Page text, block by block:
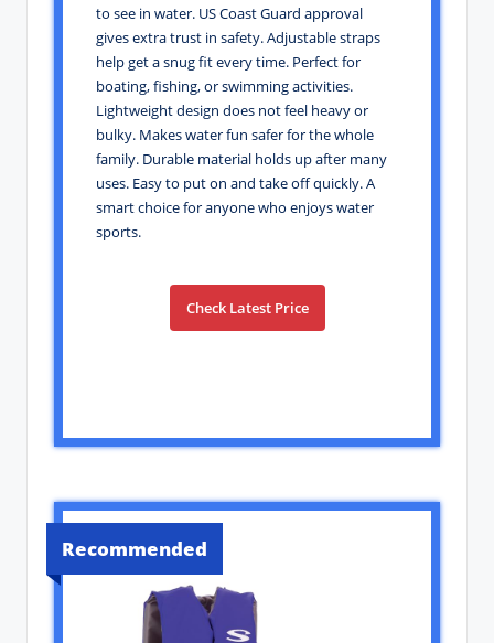
to see in water. US Coast Guard approval
gives extra trust in safety. Adjustable straps
help get a snug fit every time. Perfect for
boating, fishing, or swimming activities.
Lightweight design does not feel heavy or
bulky. Makes water fun safer for the whole
family. Durable material holds up after many
uses. Easy to put on and take off quickly. A
smart choice for anyone who enjoys water
sports.
Check Latest Price
Recommended